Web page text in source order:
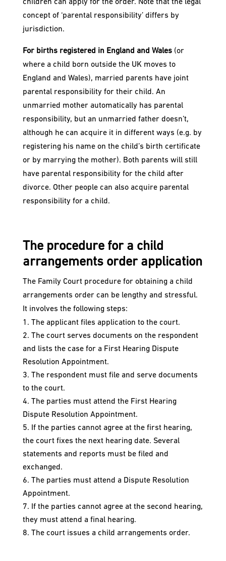
children can apply for the order. Note that the legal
concept of ‘parental responsibility’ differs by
jurisdiction.
For births registered in England and Wales(or
where a child born outside the UK moves to
England and Wales), married parents have joint
parental responsibility for their child. An
unmarried mother automatically has parental
responsibility, but an unmarried father doesn’t,
although he can acquire it in different ways (e.g. by
registering his name on the child’s birth certificate
or by marrying the mother). Both parents will still
have parental responsibility for the child after
divorce. Other people can also acquire parental
responsibility for a child.
The procedure for a child
arrangements order application
The Family Court procedure for obtaining a child
arrangements order can be lengthy and stressful.
It involves the following steps:
The applicant files application to the court.
The court serves documents on the respondent
and lists the case for a First Hearing Dispute
Resolution Appointment.
The respondent must file and serve documents
to the court.
The parties must attend the First Hearing
Dispute Resolution Appointment.
If the parties cannot agree at the first hearing,
the court fixes the next hearing date. Several
statements and reports must be filed and
exchanged.
The parties must attend a Dispute Resolution
Appointment.
If the parties cannot agree at the second hearing,
they must attend a final hearing.
The court issues a child arrangements order.